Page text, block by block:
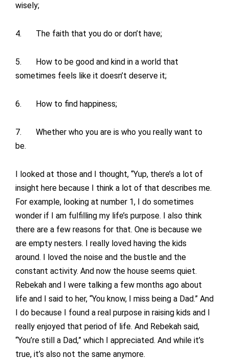
wisely;
4. The faith that you do or don’t have;
5. How to be good and kind in a world that
sometimes feels like it doesn’t deserve it;
6. How to find happiness;
7. Whether who you are is who you really want to
be.
I looked at those and I thought, “Yup, there’s a lot of
insight here because I think a lot of that describes me.
For example, looking at number 1, I do sometimes
wonder if I am fulfilling my life’s purpose. I also think
there are a few reasons for that. One is because we
are empty nesters. I really loved having the kids
around. I loved the noise and the bustle and the
constant activity. And now the house seems quiet.
Rebekah and I were talking a few months ago about
life and I said to her, “You know, I miss being a Dad.” And
I do because I found a real purpose in raising kids and I
really enjoyed that period of life. And Rebekah said,
“You’re still a Dad,” which I appreciated. And while it’s
true, it’s also not the same anymore.